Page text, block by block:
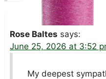
Rose Baltes says:
June 25, 2026 at 3:52
My deepest